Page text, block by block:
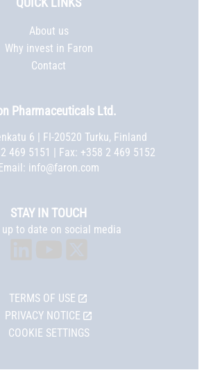
About us
Why invest in Faron
Contact
Pharmaceuticals Ltd.
6 | FI-20520 Turku, Finland
469 5151 | Fax: +358 2 469 5152
info@faron.com
STAY IN TOUCH
up to date on social media
TERMS OF USE
PRIVACY NOTICE
COOKIE SETTINGS